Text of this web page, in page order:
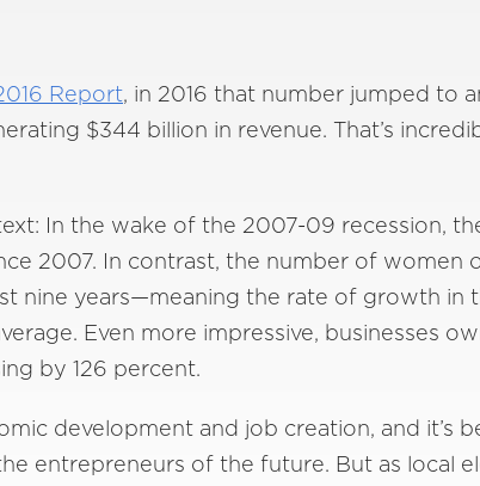
Report, in 2016 that number jumped to
$344 billion in revenue. That’s
In the wake of the 2007-09 recession,
2007. In contrast, the number of women
nine years—meaning the rate of growth in
Even more impressive, businesses
by 126 percent.
development and job creation, and it’s
entrepreneurs of the future. But as local